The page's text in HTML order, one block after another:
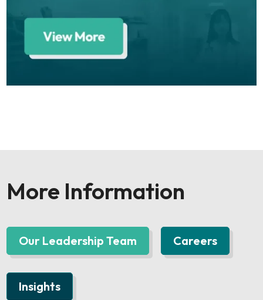
More Information
Our Leadership Team Careers
Insights